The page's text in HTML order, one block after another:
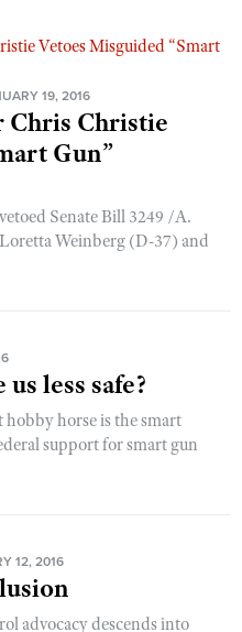
19, 2016
Chris Christie
Gun”
Senate Bill 3249 /A.
Weinberg (D-37) and
less safe?
horse is the smart
support for smart gun
12, 2016
advocacy descends into